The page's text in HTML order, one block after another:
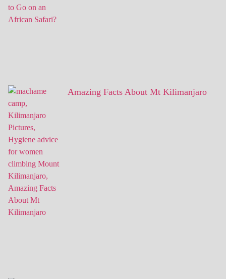
Amazing Facts About Mt Kilimanjaro